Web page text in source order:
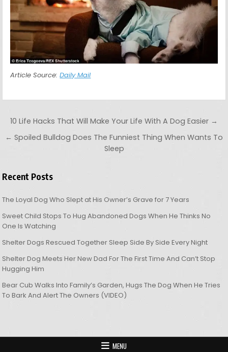
Article Source:Daily Mail
Post navigation
10 Life Hacks That Will Make Your Life With A Dog Easier →
← Spoiled Bulldog Does The Funniest Thing When Wants To
Sleep
Recent Posts
The Loyal Dog Who Slept at His Owner’s Grave for 7 Years
Sweet Child Stops To Hug Abandoned Dogs When He Thinks No
One Is Watching
Shelter Dogs Rescued Together Sleep Side By Side Every Night
Shelter Dog Meets Her New Dad For The First Time And Can’t Stop
Hugging Him
Bear Cub Walks Into Family’s Garden, Hugs The Dog When He Tries
To Bark And Alert The Owners (VIDEO)
MENU